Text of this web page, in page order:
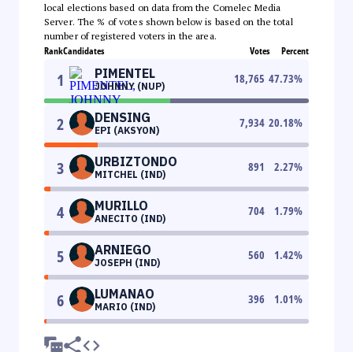
local elections based on data from the Comelec Media
Server. The % of votes shown below is based on the total
number of registered voters in the area.
RankCandidates Votes Percent
1 PIMENTEL
JOHNNY (NUP)
18,765 47.73%
2 DENSING
EPI (AKSYON)
7,934 20.18%
3 URBIZTONDO
MITCHEL (IND)
891 2.27%
4 MURILLO
ANECITO (IND)
704 1.79%
5 ARNIEGO
JOSEPH (IND)
560 1.42%
6 LUMANAO
MARIO (IND)
396 1.01%